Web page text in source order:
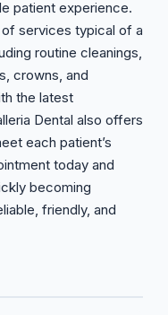
patient experience.
services typical of a
routine cleanings,
crowns, and
the latest
Dental also offers
each patient’s
today and
becoming
friendly, and